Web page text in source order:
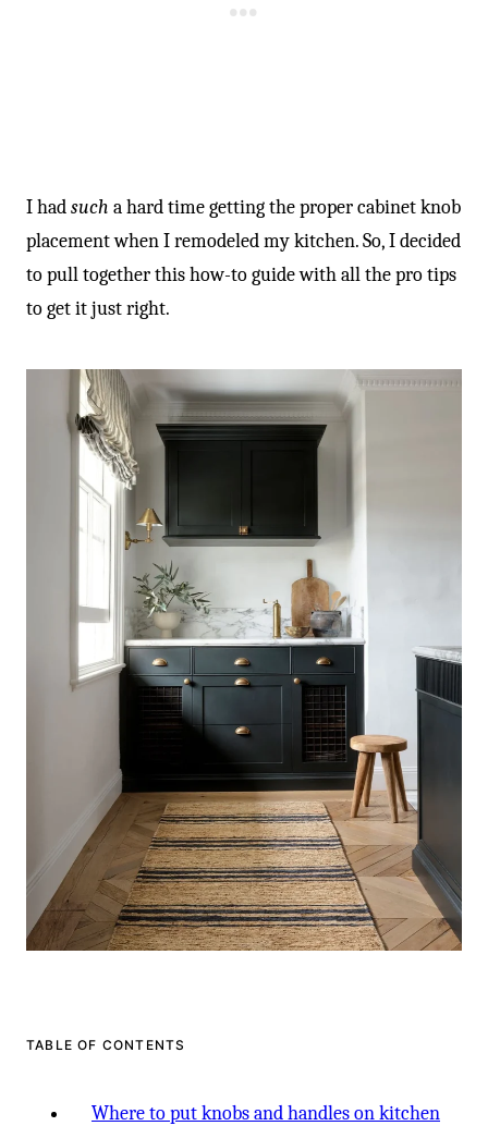
I hadsuch a hard time getting the proper cabinet knob
placement when I remodeled my kitchen. So, I decided
to pull together this how-to guide with all the pro tips
to get it just right.
TABLE OF CONTENTS
Where to put knobs and handles on kitchen